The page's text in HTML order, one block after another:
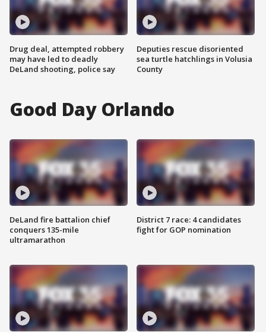
Drug deal, attempted robbery
may have led to deadly
DeLand shooting, police say
Deputies rescue disoriented
sea turtle hatchlings in Volusia
County
Good Day Orlando
DeLand fire battalion chief
conquers 135-mile
ultramarathon
District 7 race: 4 candidates
fight for GOP nomination